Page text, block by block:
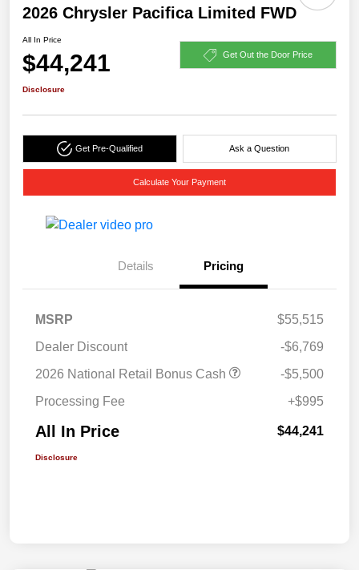
2026 Chrysler Pacifica Limited FWD
All In Price
$44,241 Get Out the Door Price
Disclosure
Get Pre-Qualified Ask a Question
Calculate Your Payment
Details Pricing
MSRP
$55,515
Dealer Discount
-$6,769
2026 National Retail Bonus Cash
-$5,500
Processing Fee
+$995
All In Price $44,241
Disclosure